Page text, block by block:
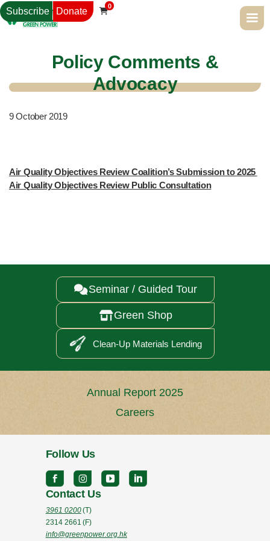
Subscribe Donate 
0
Policy Comments &
Advocacy
9 October 2019
Air Quality Objectives Review Coalition’s Submission to 2025
Air Quality Objectives Review Public Consultation
Seminar / Guided Tour
Green Shop
Clean-Up Materials Lending
Annual Report 2025
Careers
Follow Us
Contact Us
3961 0200(T)
2314 2661 (F)
info@greenpower.org.hk